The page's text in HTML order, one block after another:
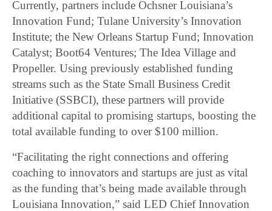
Currently, partners include Ochsner Louisiana’s
Innovation Fund; Tulane University’s Innovation
Institute; the New Orleans Startup Fund; Innovation
Catalyst; Boot64 Ventures; The Idea Village and
Propeller. Using previously established funding
streams such as the State Small Business Credit
Initiative (SSBCI), these partners will provide
additional capital to promising startups, boosting the
total available funding to over $100 million.
“Facilitating the right connections and offering
coaching to innovators and startups are just as vital
as the funding that’s being made available through
Louisiana Innovation,” said LED Chief Innovation